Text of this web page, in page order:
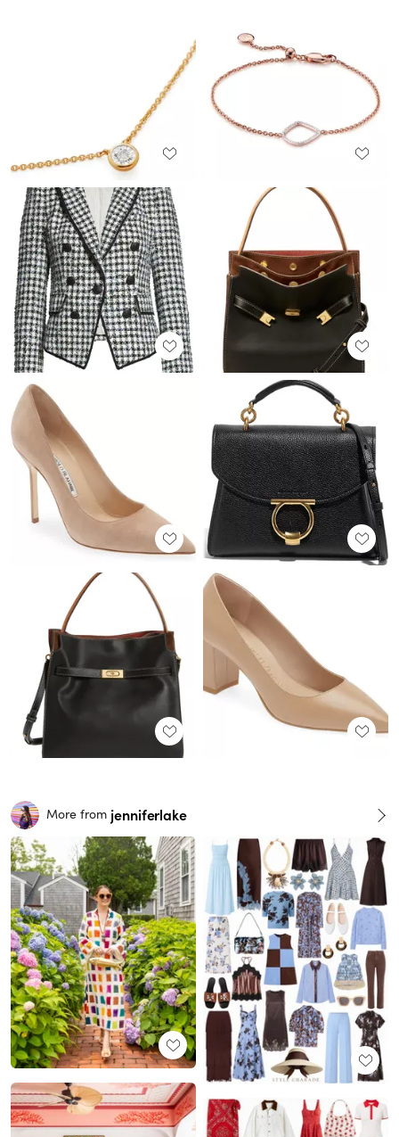
More from jenniferlake